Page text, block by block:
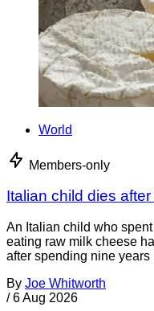
World
Members-only
Italian child dies
An Italian child who
eating raw milk cheese
after spending nine years
By Joe Whitworth
/ 6 Aug 2026